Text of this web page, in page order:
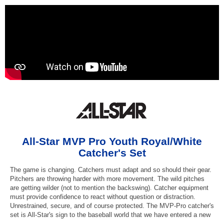
All-Star MVP Pro Youth Royal/White
Catcher's Set
The game is changing. Catchers must adapt and so should their gear.
Pitchers are throwing harder with more movement. The wild pitches
are getting wilder (not to mention the backswing). Catcher equipment
must provide confidence to react without question or distraction.
Unrestrained, secure, and of course protected. The MVP-Pro catcher's
set is All-Star's sign to the baseball world that we have entered a new